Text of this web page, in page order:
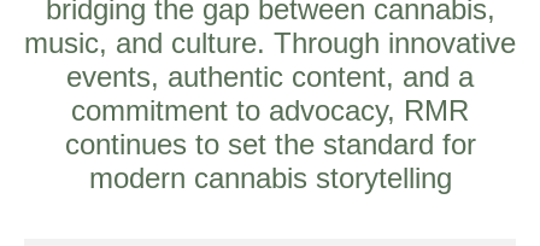
bridging the gap between cannabis,
music, and culture. Through innovative
events, authentic content, and a
commitment to advocacy, RMR
continues to set the standard for
modern cannabis storytelling